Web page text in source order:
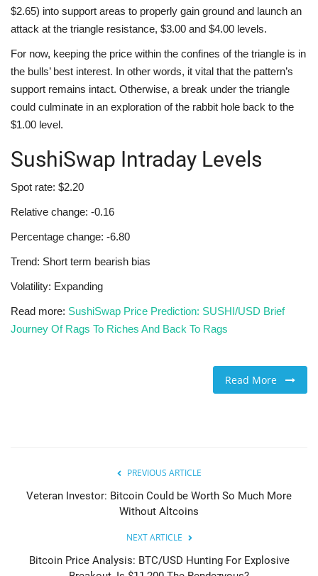
$2.65) into support areas to properly gain ground and launch an
attack at the triangle resistance, $3.00 and $4.00 levels.
For now, keeping the price within the confines of the triangle is in
the bulls’ best interest. In other words, it vital that the pattern’s
support remains intact. Otherwise, a break under the triangle
could culminate in an exploration of the rabbit hole back to the
$1.00 level.
SushiSwap Intraday Levels
Spot rate: $2.20
Relative change: -0.16
Percentage change: -6.80
Trend: Short term bearish bias
Volatility: Expanding
Read more: SushiSwap Price Prediction: SUSHI/USD Brief
Journey Of Rags To Riches And Back To Rags
Read More
PREVIOUS ARTICLE
Veteran Investor: Bitcoin Could be Worth So Much More
Without Altcoins
NEXT ARTICLE
Bitcoin Price Analysis: BTC/USD Hunting For Explosive